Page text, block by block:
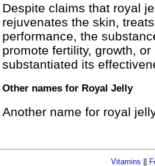
Despite claims that royal
rejuvenates the skin,
performance, the
promote fertility, growth,
substantiated its
Other names for Royal Jelly
Another name for royal
Vitamins